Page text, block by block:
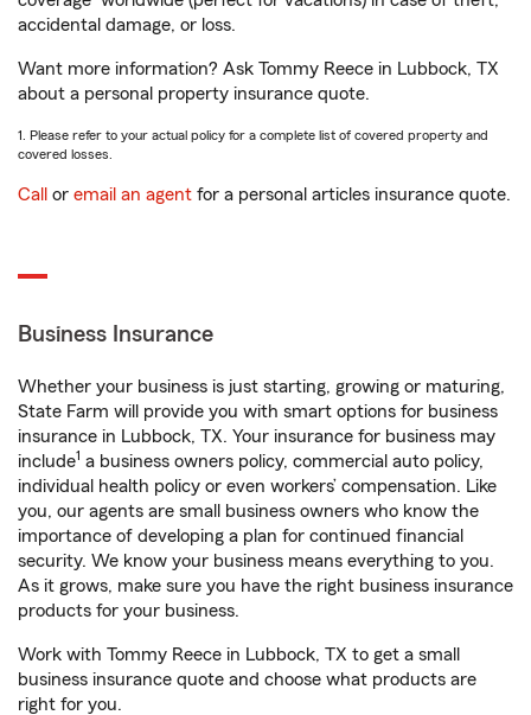
accidental damage, or loss.
Want more information? Ask Tommy Reece in Lubbock, TX
about a personal property insurance quote.
1. Please refer to your actual policy for a complete list of covered property and
covered losses.
Call or email an agent for a personal articles insurance quote.
Business Insurance
Whether your business is just starting, growing or maturing,
State Farm will provide you with smart options for business
insurance in Lubbock, TX. Your insurance for business may
include1 a business owners policy, commercial auto policy,
individual health policy or even workers’ compensation. Like
you, our agents are small business owners who know the
importance of developing a plan for continued financial
security. We know your business means everything to you.
As it grows, make sure you have the right business insurance
products for your business.
Work with Tommy Reece in Lubbock, TX to get a small
business insurance quote and choose what products are
right for you.